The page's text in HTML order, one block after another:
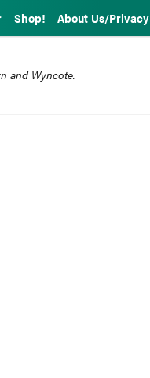
Shop! About Us/Privacy
and Wyncote.